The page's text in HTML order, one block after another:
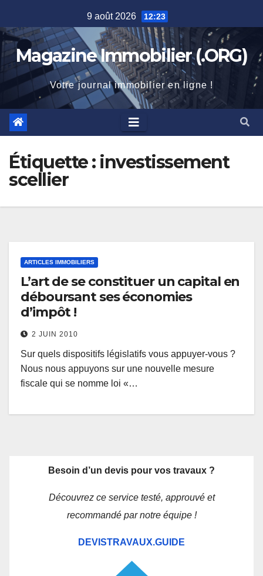
to
content
9 août 2026 12:23
Magazine Immobilier (.ORG)
Votre journal immobilier en ligne !
Étiquette : investissement
scellier
ARTICLES IMMOBILIERS
L’art de se constituer un capital en
déboursant ses économies
d’impôt !
2 JUIN 2010
Sur quels dispositifs législatifs vous appuyer-vous ?
Nous nous appuyons sur une nouvelle mesure
fiscale qui se nomme loi «…
Besoin d’un devis pour vos travaux ?
Découvrez ce service testé, approuvé et
recommandé par notre équipe !
DEVISTRAVAUX.GUIDE